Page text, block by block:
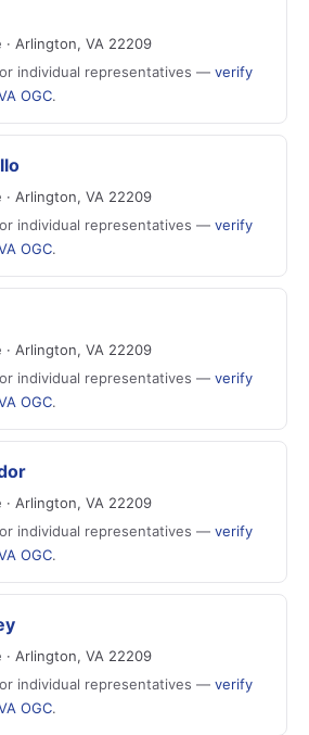
· Arlington, VA 22209
individual representatives — verify
OGC.
· Arlington, VA 22209
individual representatives — verify
OGC.
· Arlington, VA 22209
individual representatives — verify
OGC.
· Arlington, VA 22209
individual representatives — verify
OGC.
· Arlington, VA 22209
individual representatives — verify
OGC.